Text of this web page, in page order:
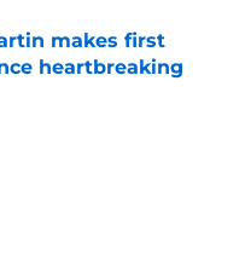
makes first
heartbreaking